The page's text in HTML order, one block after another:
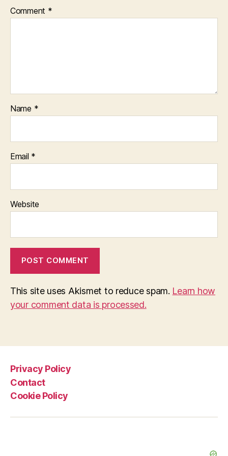
Comment *
Name *
Email *
Website
This site uses Akismet to reduce spam. Learn how
your comment data is processed.
Privacy Policy
Contact
Cookie Policy